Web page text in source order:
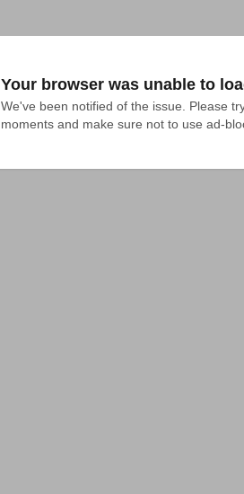
Your browser was unable to
We've been notified of the issue. Please
moments and make sure not to use ad-